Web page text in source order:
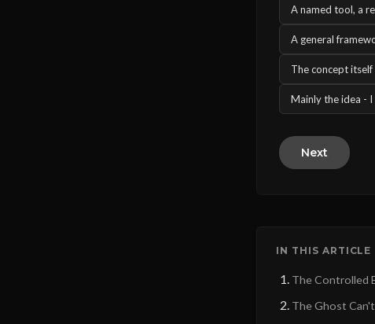
A named tool, a
A general
The concept
Mainly the idea -
Next
IN THIS ARTICLE
The Controlled
The Ghost